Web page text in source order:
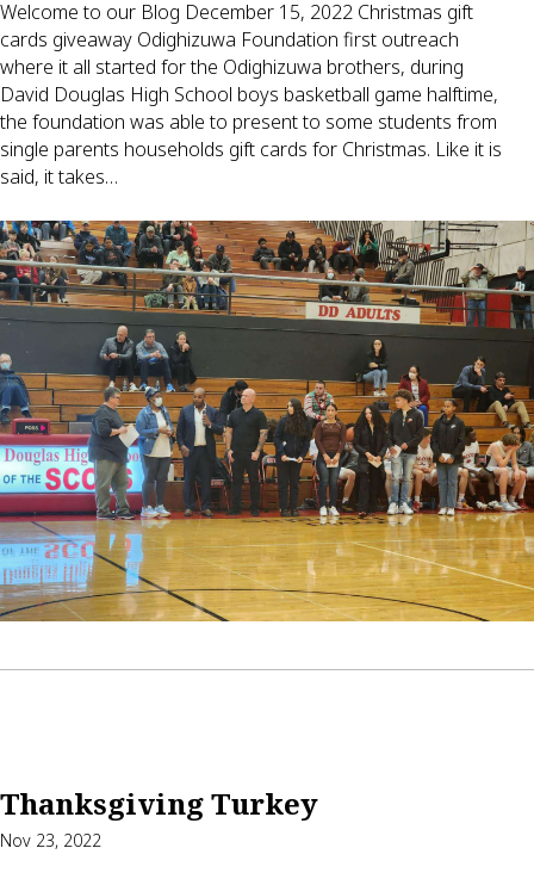
Welcome to our Blog December 15, 2022 Christmas gift
cards giveaway Odighizuwa Foundation first outreach
where it all started for the Odighizuwa brothers, during
David Douglas High School boys basketball game halftime,
the foundation was able to present to some students from
single parents households gift cards for Christmas. Like it is
said, it takes…
Thanksgiving Turkey
Nov 23, 2022